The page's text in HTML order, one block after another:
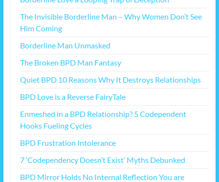
The Invisible Borderline Man – Why Women Don’t See
Him Coming
Borderline Man Unmasked
The Broken BPD Man Fantasy
Quiet BPD 10 Reasons Why It Destroys Relationships
BPD Love is a Reverse FairyTale
Enmeshed in a BPD Relationship? 5 Codependent
Hooks Fueling Cycles
BPD Frustration Intolerance
7 ‘Codependency Doesn’t Exist’ Myths Debunked
BPD Mirror Holds No Internal Reflection You are